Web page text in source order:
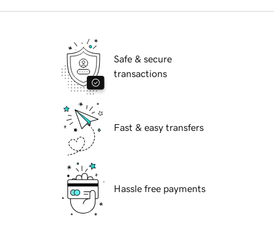
Safe & secure
transactions
Fast & easy transfers
Hassle free payments